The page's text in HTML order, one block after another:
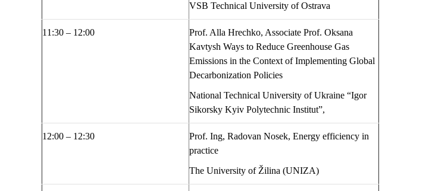
VSB Technical University of Ostrava
1 1 :30 – 1 2:00
Prof. Alla Hrechko, Associate Prof. Oksana
Kavtysh Ways to Reduce Greenhouse Gas
Emissions in the Context of Implementing Global
Decarbonization Policies
National Technical University of Ukraine “Igor
Sikorsky Kyiv Polytechnic Institut”,
1 2:00 – 1 2:30 Prof. Ing, Radovan Nosek, Energy efficiency in
practice
The University of Žilina (UNIZA)